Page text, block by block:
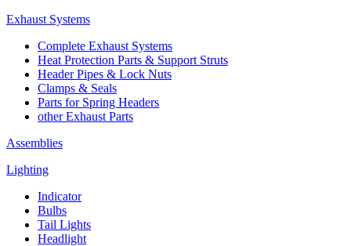
Exhaust Systems
Complete Exhaust Systems
Heat Protection Parts & Support Struts
Header Pipes & Lock Nuts
Clamps & Seals
Parts for Spring Headers
other Exhaust Parts
Assemblies
Lighting
Indicator
Bulbs
Tail Lights
Headlight